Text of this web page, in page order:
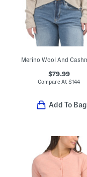
$79.99
Compare At$144
Add To Bag